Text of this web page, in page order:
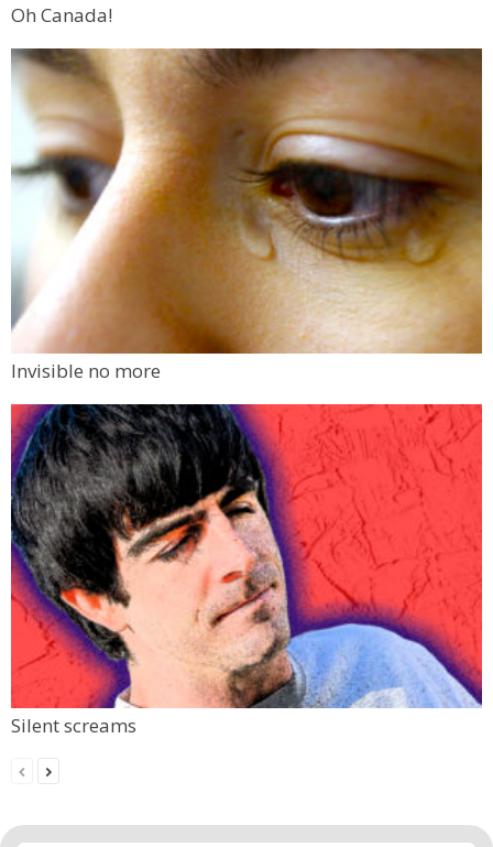
Oh Canada!
Invisible no more
Silent screams